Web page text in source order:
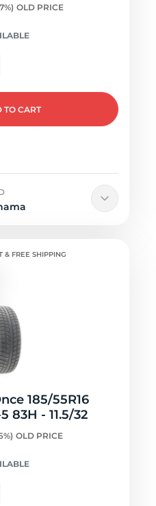
OLD PRICE
TO CART
& FREE SHIPPING
185/55R16
83H - 11.5/32
OLD PRICE